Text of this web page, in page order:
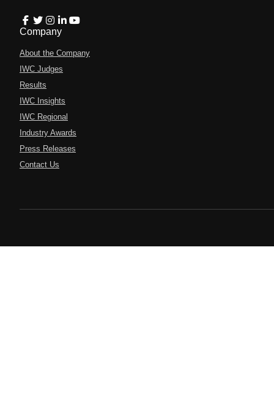
Company
About the Company
IWC Judges
Results
IWC Insights
IWC Regional
Industry Awards
Press Releases
Contact Us